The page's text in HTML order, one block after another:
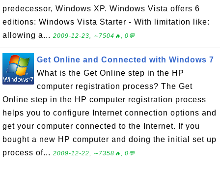
predecessor, Windows XP. Windows Vista offers 6
editions: Windows Vista Starter - With limitation like:
allowing a... 2009-12-23, ∼7504🔥, 0💬
Get Online and Connected with Windows 7
What is the Get Online step in the HP
computer registration process? The Get
Online step in the HP computer registration process
helps you to configure Internet connection options and
get your computer connected to the Internet. If you
bought a new HP computer and doing the initial set up
process of... 2009-12-22, ∼7358🔥, 0💬